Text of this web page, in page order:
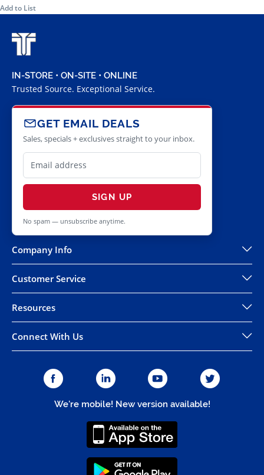
Add to List
IN-STORE • ON-SITE • ONLINE
Trusted Source. Exceptional Service.
GET EMAIL DEALS
Sales, specials + exclusives straight to your inbox.
SIGN UP
No spam — unsubscribe anytime.
Company Info
Customer Service
Resources
Connect With Us
We're mobile! New version available!